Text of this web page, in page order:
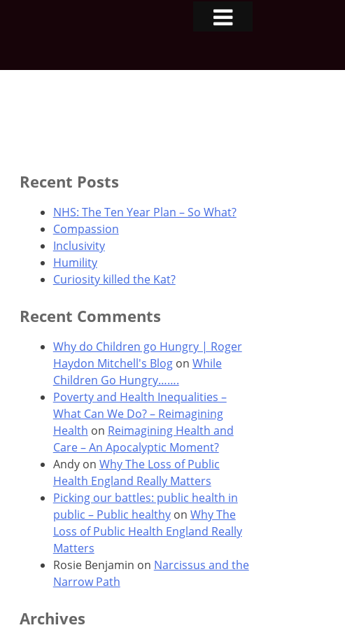
Recent Posts
NHS: The Ten Year Plan – So What?
Compassion
Inclusivity
Humility
Curiosity killed the Kat?
Recent Comments
Why do Children go Hungry | Roger
Haydon Mitchell's Blogon While
Children Go Hungry…….
Poverty and Health Inequalities –
What Can We Do? – Reimagining
Health on Reimagining Health and
Care – An Apocalyptic Moment?
Andyon Why The Loss of Public
Health England Really Matters
Picking our battles: public health in
public – Public healthyon Why The
Loss of Public Health England Really
Matters
Rosie Benjamin on Narcissus and the
Narrow Path
Archives